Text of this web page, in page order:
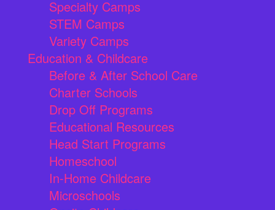
Specialty Camps
STEM Camps
Variety Camps
Education & Childcare
Before & After School Care
Charter Schools
Drop Off Programs
Educational Resources
Head Start Programs
Homeschool
In-Home Childcare
Microschools